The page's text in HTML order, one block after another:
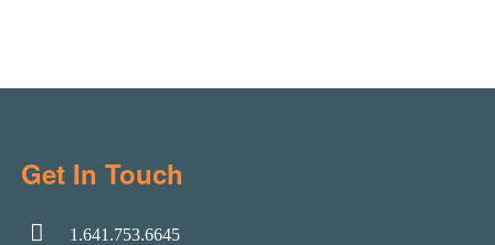
Get In Touch
1.641.753.6645